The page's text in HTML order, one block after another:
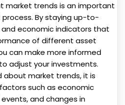
market trends is an important
By staying up-to-
economic indicators that
of different asset
can make more informed
adjust your investments.
about market trends, it is
such as economic
and changes in